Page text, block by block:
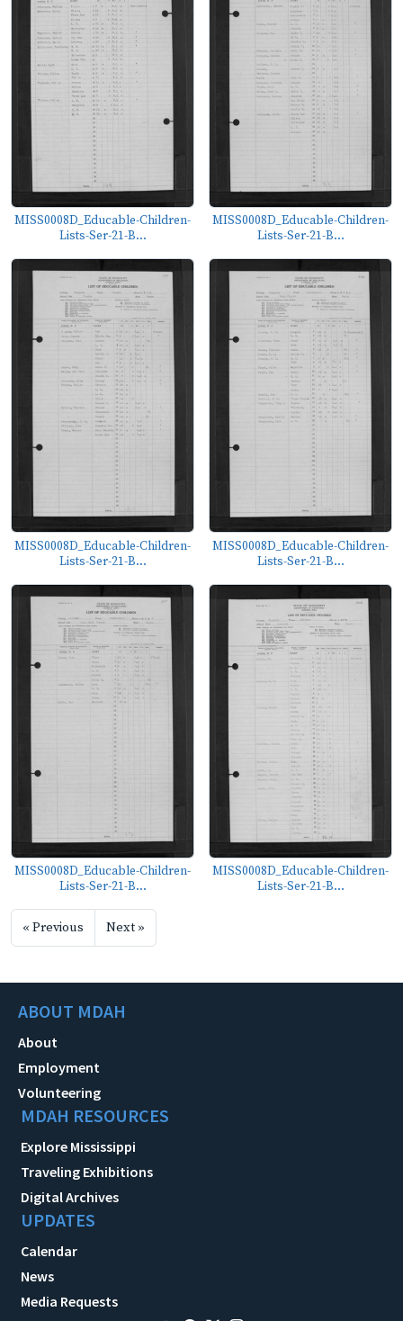
MISS0008D_Educable-Children-
Lists-Ser-21-B...
MISS0008D_Educable-Children-
Lists-Ser-21-B...
MISS0008D_Educable-Children-
Lists-Ser-21-B...
MISS0008D_Educable-Children-
Lists-Ser-21-B...
MISS0008D_Educable-Children-
Lists-Ser-21-B...
MISS0008D_Educable-Children-
Lists-Ser-21-B...
« Previous Next »
ABOUT MDAH
About
Employment
Volunteering
MDAH RESOURCES
Explore Mississippi
Traveling Exhibitions
Digital Archives
UPDATES
Calendar
News
Media Requests